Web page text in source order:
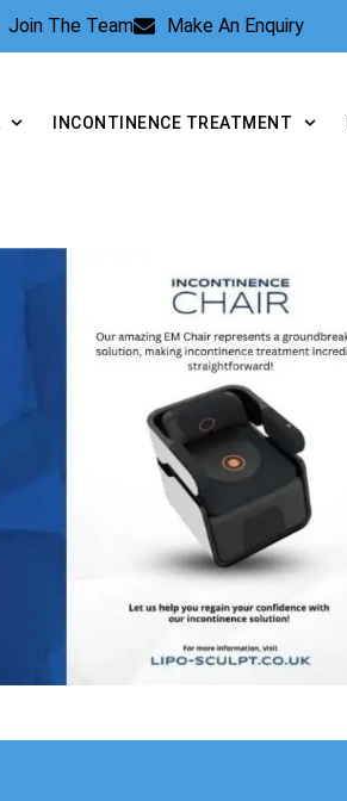
Join The Team Make An Enquiry
INCONTINENCE TREATMENT